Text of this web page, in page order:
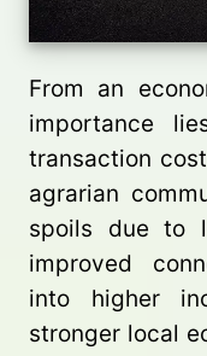
From an
importance
transaction
agrarian
spoils due to
improved
into higher
stronger local